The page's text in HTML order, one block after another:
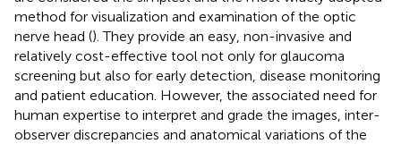
method for visualization and examination of the optic
nerve head (). They provide an easy, non-invasive and
relatively cost-effective tool not only for glaucoma
screening but also for early detection, disease monitoring
and patient education. However, the associated need for
human expertise to interpret and grade the images, inter-
observer discrepancies and anatomical variations of the